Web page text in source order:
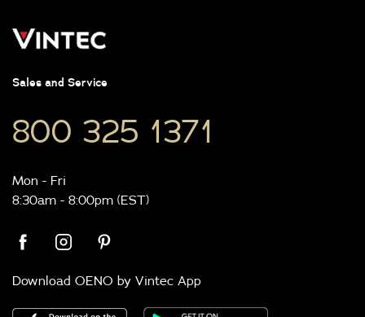
Sales and Service
800 325 1371
Mon - Fri
8:30am - 8:00pm (EST)
Download OENO by Vintec App